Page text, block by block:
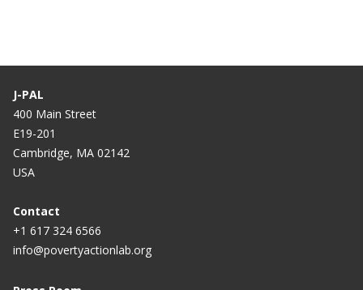
J-PAL
400 Main Street
E19-201
Cambridge, MA 02142
USA
Contact
+1 617 324 6566
info@povertyactionlab.org